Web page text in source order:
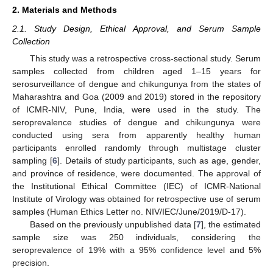
2. Materials and Methods
2.1. Study Design, Ethical Approval, and Serum Sample
Collection
This study was a retrospective cross-sectional study. Serum
samples collected from children aged 1–15 years for
serosurveillance of dengue and chikungunya from the states of
Maharashtra and Goa (2009 and 2019) stored in the repository
of ICMR-NIV, Pune, India, were used in the study. The
seroprevalence studies of dengue and chikungunya were
conducted using sera from apparently healthy human
participants enrolled randomly through multistage cluster
sampling [6]. Details of study participants, such as age, gender,
and province of residence, were documented. The approval of
the Institutional Ethical Committee (IEC) of ICMR-National
Institute of Virology was obtained for retrospective use of serum
samples (Human Ethics Letter no. NIV/IEC/June/2019/D-17).
Based on the previously unpublished data [7], the estimated
sample size was 250 individuals, considering the
seroprevalence of 19% with a 95% confidence level and 5%
precision.